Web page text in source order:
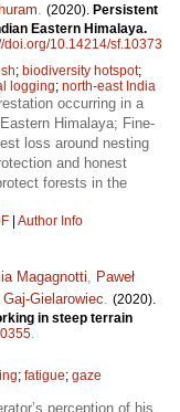
. (2020). Persistent
Eastern Himalaya.
doi.org/10.14214/sf.10373
; biodiversity hotspot;
logging; north-east India
occurring in a
Himalaya; Fine-
loss around nesting
and honest
forests in the
Author Info
Magagnotti, Paweł
Gielarowiec. (2020).
in steep terrain
.
; fatigue; gaze
perception of his